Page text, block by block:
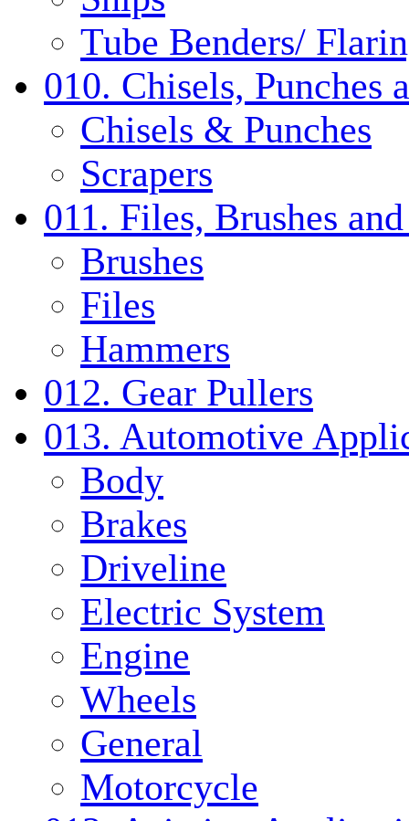
Tube Benders/
010. Chisels, Punches
Chisels & Punches
Scrapers
011. Files, Brushes
Brushes
Files
Hammers
012. Gear Pullers
013. Automotive
Body
Brakes
Driveline
Electric System
Engine
Wheels
General
Motorcycle